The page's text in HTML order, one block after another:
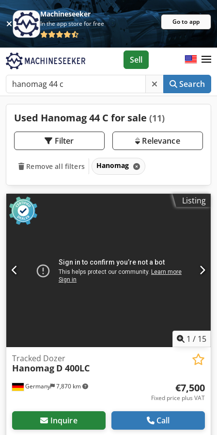
Machineseeker
In the app store for free Go to app
Search
Sell
Used Hanomag 44 C for sale (11)
Filter Relevance
Remove all filters Hanomag
Listing
1 / 15
Germany 7,870 km
Tracked Dozer
Hanomag D 400LC
€7,500
Fixed price plus VAT
Inquire Call